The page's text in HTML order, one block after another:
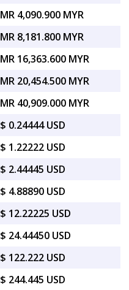
MR 4,090.900 MYR
MR 8,181.800 MYR
MR 16,363.600 MYR
MR 20,454.500 MYR
MR 40,909.000 MYR
$ 0.24444 USD
$ 1.22222 USD
$ 2.44445 USD
$ 4.88890 USD
$ 12.22225 USD
$ 24.44450 USD
$ 122.222 USD
$ 244.445 USD